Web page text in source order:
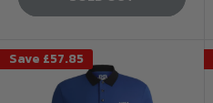
Save £57.85